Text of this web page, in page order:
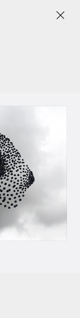
Menu